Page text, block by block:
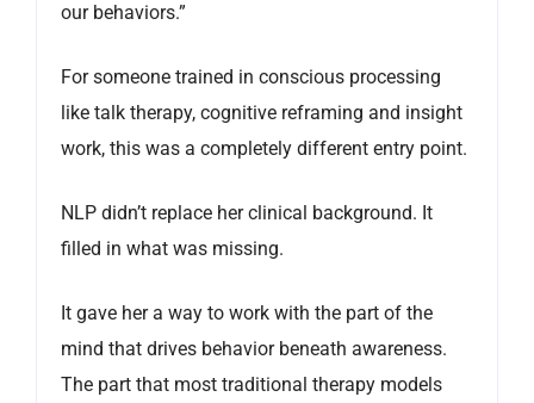
our behaviors.”
For someone trained in conscious processing
like talk therapy, cognitive reframing and insight
work, this was a completely different entry point.
NLP didn’t replace her clinical background. It
filled in what was missing.
It gave her a way to work with the part of the
mind that drives behavior beneath awareness.
The part that most traditional therapy models